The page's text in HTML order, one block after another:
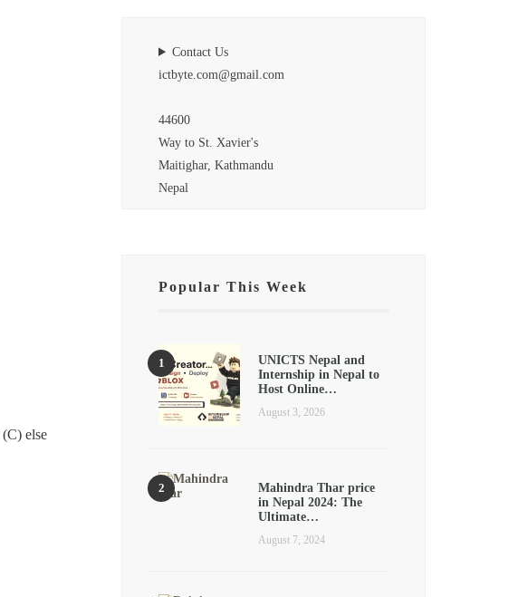
else
Contact Us
ictbyte.com@gmail.com
44600
Way to St. Xavier's
Maitighar, Kathmandu
Nepal
Popular This Week
UNICTS Nepal and
Internship in Nepal to
Host Online…
August 3, 2026
Mahindra Thar price
in Nepal 2024: The
Ultimate…
August 7, 2024